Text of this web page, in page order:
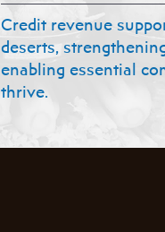
Credit revenue
deserts,
enabling essential
thrive.